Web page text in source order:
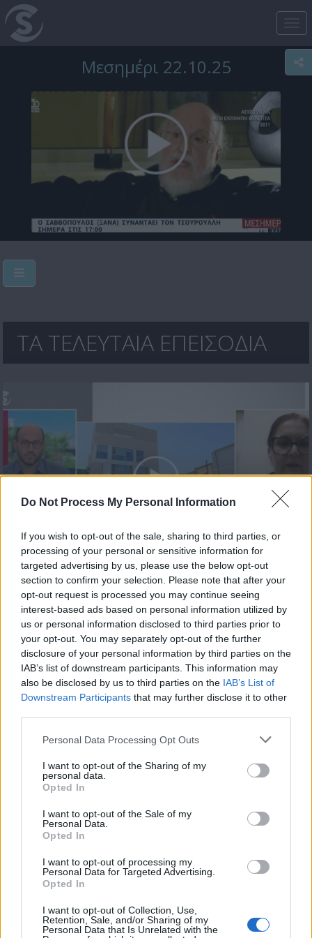
Do Not Process My Personal Information
If you wish to opt-out of the sale, sharing to third parties, or
processing of your personal or sensitive information for
targeted advertising by us, please use the below opt-out
section to confirm your selection. Please note that after your
opt-out request is processed you may continue seeing
interest-based ads based on personal information utilized by
us or personal information disclosed to third parties prior to
your opt-out. You may separately opt-out of the further
disclosure of your personal information by third parties on the
IAB’s list of downstream participants. This information may
also be disclosed by us to third parties on the IAB’s List of
Downstream Participants that may further disclose it to other
Personal Data Processing Opt Outs
I want to opt-out of the Sharing of my
personal data.
Opted In
I want to opt-out of the Sale of my
Personal Data.
Opted In
I want to opt-out of processing my
Personal Data for Targeted Advertising.
Opted In
I want to opt-out of Collection, Use,
Retention, Sale, and/or Sharing of my
Personal Data that Is Unrelated with the
Μεσημέρι 22.10.25
ΤΑ ΤΕΛΕΥΤΑΙΑ ΕΠΕΙΣΟΔΙΑ
Μεσημέρι 17.07.26
Μεσημέρι 16.07.26 Μεσημέρι 15.07.26
Μεσημέρι 14.07.26